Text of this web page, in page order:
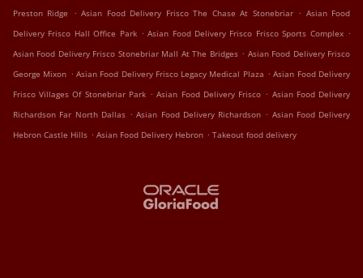
Preston Ridge
. Asian Food Delivery Frisco The Chase At Stonebriar . Asian Food
Delivery Frisco Hall Office Park . Asian Food Delivery Frisco Frisco Sports Complex .
Asian Food Delivery Frisco Stonebriar Mall At The Bridges . Asian Food Delivery Frisco
George Mixon . Asian Food Delivery Frisco Legacy Medical Plaza . Asian Food Delivery
Frisco Villages Of Stonebriar Park . Asian Food Delivery Frisco . Asian Food Delivery
Richardson Far North Dallas . Asian Food Delivery Richardson . Asian Food Delivery
Hebron Castle Hills . Asian Food Delivery Hebron . Takeout food delivery